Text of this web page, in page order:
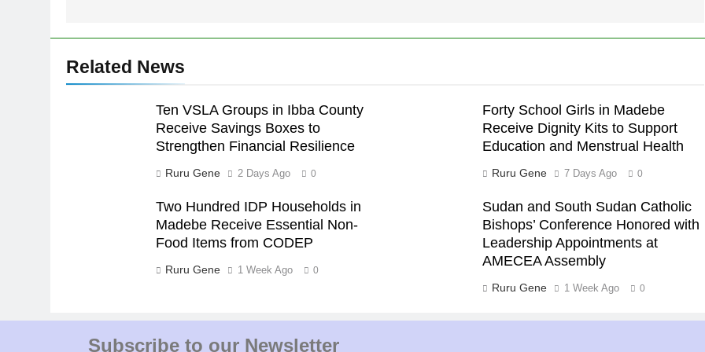
Related News
Ten VSLA Groups in Ibba County
Receive Savings Boxes to
Strengthen Financial Resilience
Ruru Gene 2 Days Ago 0
Forty School Girls in Madebe
Receive Dignity Kits to Support
Education and Menstrual Health
Ruru Gene 7 Days Ago 0
Two Hundred IDP Households in
Madebe Receive Essential Non-
Food Items from CODEP
Ruru Gene 1 Week Ago 0
Sudan and South Sudan Catholic
Bishops’ Conference Honored with
Leadership Appointments at
AMECEA Assembly
Ruru Gene 1 Week Ago 0
Subscribe to our Newsletter